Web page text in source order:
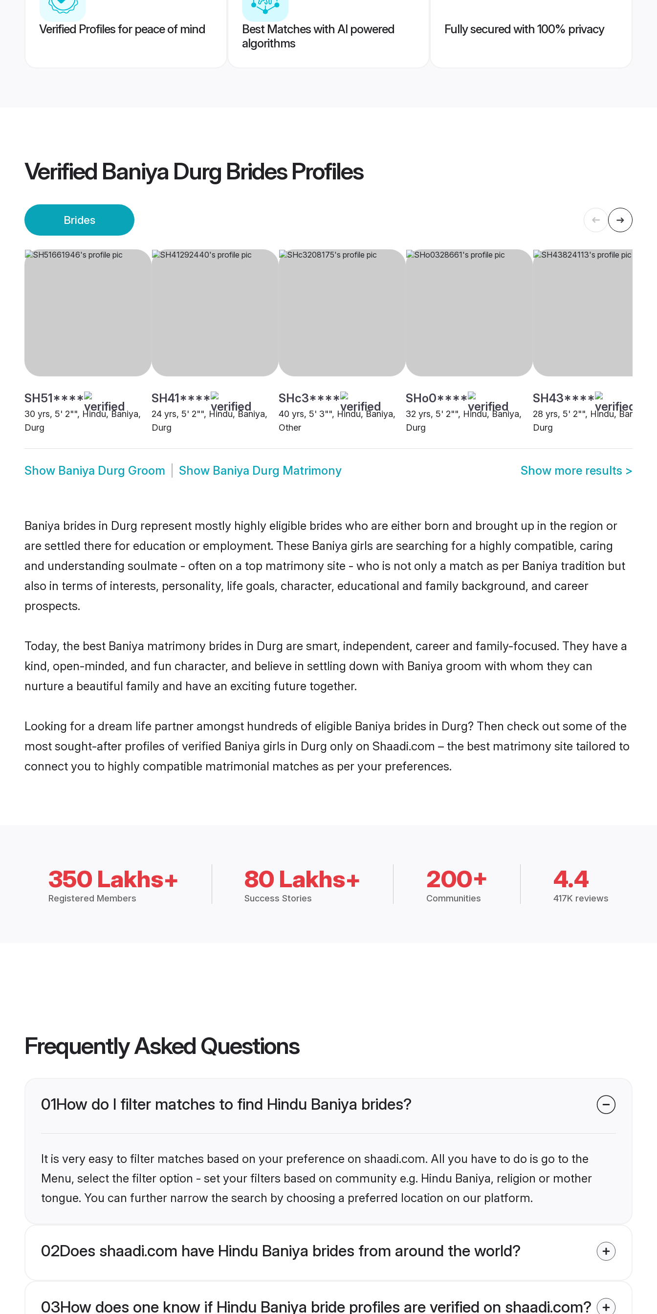
Verified Profiles for peace of mind
Best Matches with AI powered
algorithms
Fully secured with 100% privacy
Verified Baniya Durg BridesProfiles
Brides
SH51****
30 yrs, 5' 2"", Hindu, Baniya,
Durg
SH41****
24 yrs, 5' 2"", Hindu, Baniya,
Durg
SHc3****
40 yrs, 5' 3"", Hindu, Baniya,
Other
SHo0****
32 yrs, 5' 2"", Hindu, Baniya,
Durg
SH43****
28 yrs, 5' 2"", Hindu, Baniya,
Durg
Show Baniya Durg Groom Show Baniya Durg Matrimony Show more results >
Baniya brides in Durg represent mostly highly eligible brides who are either born and brought up in the region or
are settled there for education or employment. These Baniya girls are searching for a highly compatible, caring
and understanding soulmate - often on a top matrimony site - who is not only a match as per Baniya tradition but
also in terms of interests, personality, life goals, character, educational and family background, and career
prospects.
Today, the best Baniya matrimony brides in Durg are smart, independent, career and family-focused. They have a
kind, open-minded, and fun character, and believe in settling down with Baniya groom with whom they can
nurture a beautiful family and have an exciting future together.
Looking for a dream life partner amongst hundreds of eligible Baniya brides in Durg? Then check out some of the
most sought-after profiles of verified Baniya girls in Durg only on Shaadi.com – the best matrimony site tailored to
connect you to highly compatible matrimonial matches as per your preferences.
350 Lakhs+
Registered Members
80 Lakhs+
Success Stories
200+
Communities
4.4
417K reviews
Frequently Asked Questions
01How do I filter matches to find Hindu Baniya brides?
It is very easy to filter matches based on your preference on shaadi.com. All you have to do is go to the
Menu, select the filter option - set your filters based on community e.g. Hindu Baniya, religion or mother
tongue. You can further narrow the search by choosing a preferred location on our platform.
02Does shaadi.com have Hindu Baniya brides from around the world?
03How does one know if Hindu Baniya bride profiles are verified on shaadi.com?